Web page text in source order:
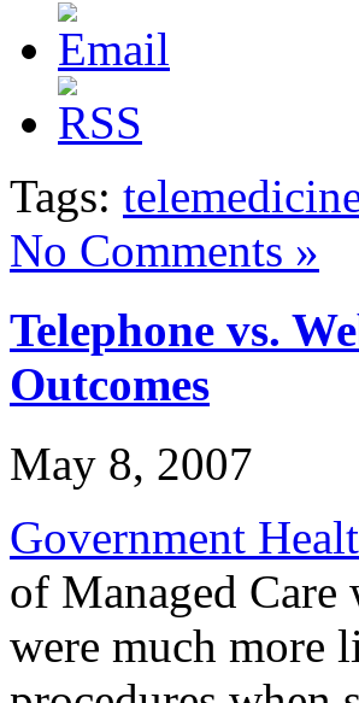
Tags:
No Comments »
Telephone vs.
Outcomes
May 8, 2007
Government
of Managed Care
were much more